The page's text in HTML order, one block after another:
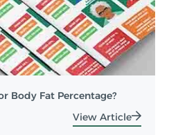
Body Fat Percentage?
View Article